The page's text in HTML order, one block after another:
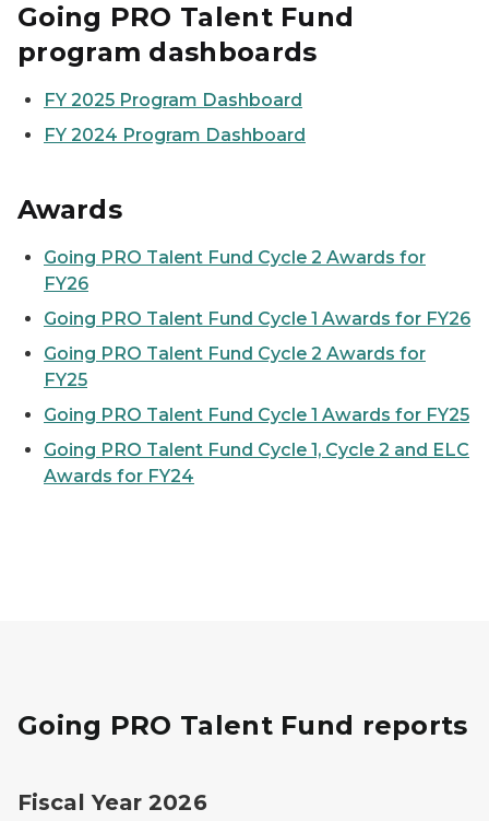
Going PRO Talent Fund
program dashboards
FY 2025 Program Dashboard
FY 2024 Program Dashboard
Awards
Going PRO Talent Fund Cycle 2 Awards for
FY26
Going PRO Talent Fund Cycle 1 Awards for FY26
Going PRO Talent Fund Cycle 2 Awards for
FY25
Going PRO Talent Fund Cycle 1 Awards for FY25
Going PRO Talent Fund Cycle 1, Cycle 2 and ELC
Awards for FY24
Going PRO Talent Fund reports
Fiscal Year 2026